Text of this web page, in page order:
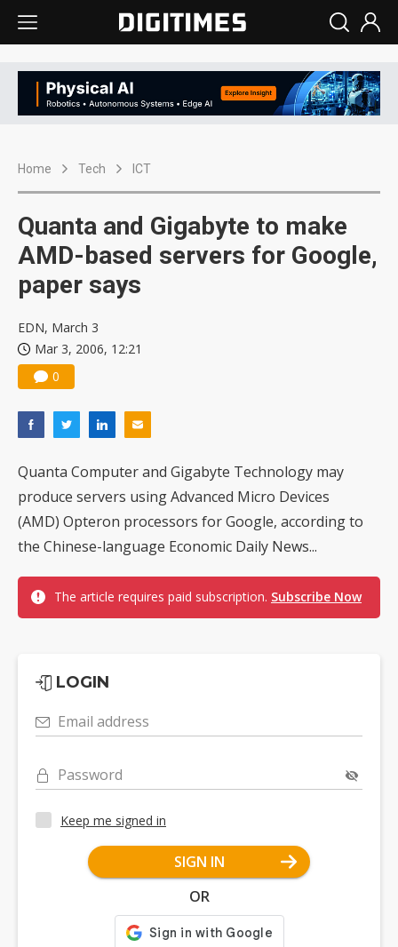
Home Tech ICT
Quanta and Gigabyte to make
AMD-based servers for Google,
paper says
EDN, March 3
Mar 3, 2006, 12:21
0
Quanta Computer and Gigabyte Technology may
produce servers using Advanced Micro Devices
(AMD) Opteron processors for Google, according to
the Chinese-language Economic Daily News...
The article requires paid subscription. Subscribe Now
LOGIN
Email address
Password
Keep me signed in
SIGN IN
OR